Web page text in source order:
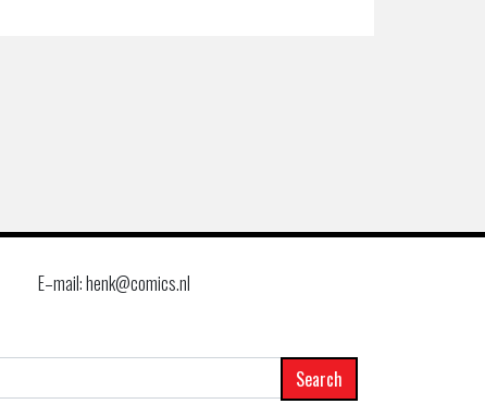
E–mail: henk@comics.nl